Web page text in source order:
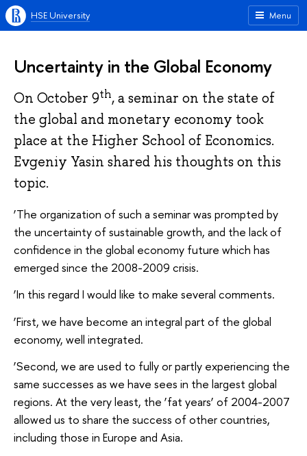
Menu
HSE University
Uncertainty in the Global Economy
On October 9th, a seminar on the state of
the global and monetary economy took
place at the Higher School of Economics.
Evgeniy Yasin shared his thoughts on this
topic.
‘The organization of such a seminar was prompted by
the uncertainty of sustainable growth, and the lack of
confidence in the global economy future which has
emerged since the 2008-2009 crisis.
‘In this regard I would like to make several comments.
‘First, we have become an integral part of the global
economy, well integrated.
‘Second, we are used to fully or partly experiencing the
same successes as we have sees in the largest global
regions. At the very least, the ‘fat years’ of 2004-2007
allowed us to share the success of other countries,
including those in Europe and Asia.